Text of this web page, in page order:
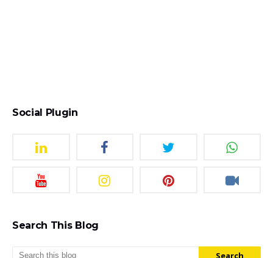
Social Plugin
Search This Blog